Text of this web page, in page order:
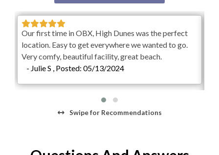
Starter Garbage Bags
Starter Laundry Detergent
AC
music and entertainment all at your fingertips, Village
Beach Club transforms your Outer Banks getaway into a
full resort destination.
Weekly Discovery Memberships are $100 per person
and can be purchased through the Village Beach Club
website. KEES guests will receive an exclusive deal after
booking your vacation rental for $25 off per person.
Parking passes are required for the Village Beach Club.
Our first time in OBX, High Dunes was the perfect
location. Easy to get everywhere we wanted to go.
Very comfy, beautiful facility, great beach.
- Julie S , Posted: 05/13/2024
Swipefor Recommendations